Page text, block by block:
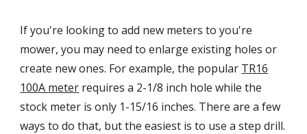
If you're looking to add new meters to you're
mower, you may need to enlarge existing holes or
create new ones. For example, the popular TR16
100A meter requires a 2-1/8 inch hole while the
stock meter is only 1-15/16 inches. There are a few
ways to do that, but the easiest is to use a step drill.